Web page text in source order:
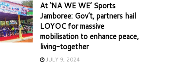
At ‘NA WE WE’ Sports
Jamboree: Gov’t, partners hail
LOYOC for massive
mobilisation to enhance peace,
living-together
JULY 9, 2024